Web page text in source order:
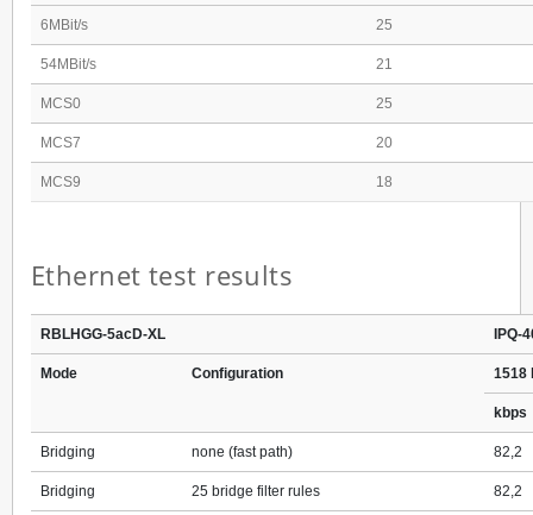
6MBit/s 25
54MBit/s 21
MCS0 25
MCS7 20
MCS9 18
Ethernet test results
RBLHGG-5acD-XL IPQ-
Mode Configuration 1518
kbps
Bridging none (fast path) 82,2
Bridging 25 bridge filter rules 82,2